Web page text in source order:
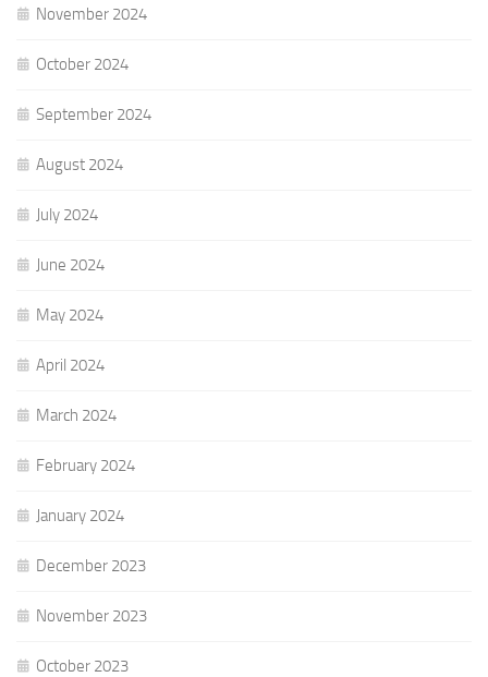
November 2024
October 2024
September 2024
August 2024
July 2024
June 2024
May 2024
April 2024
March 2024
February 2024
January 2024
December 2023
November 2023
October 2023